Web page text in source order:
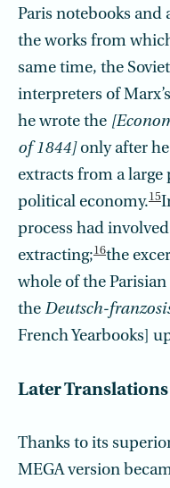
Paris notebooks and
the works from
same time, the
interpreters of
he wrote the
of 1844]only after
extracts from a
political economy.15
process had
extracting;16the
whole of the
the Deutsch-
French Yearbooks]
Later
Thanks to its
MEGA version